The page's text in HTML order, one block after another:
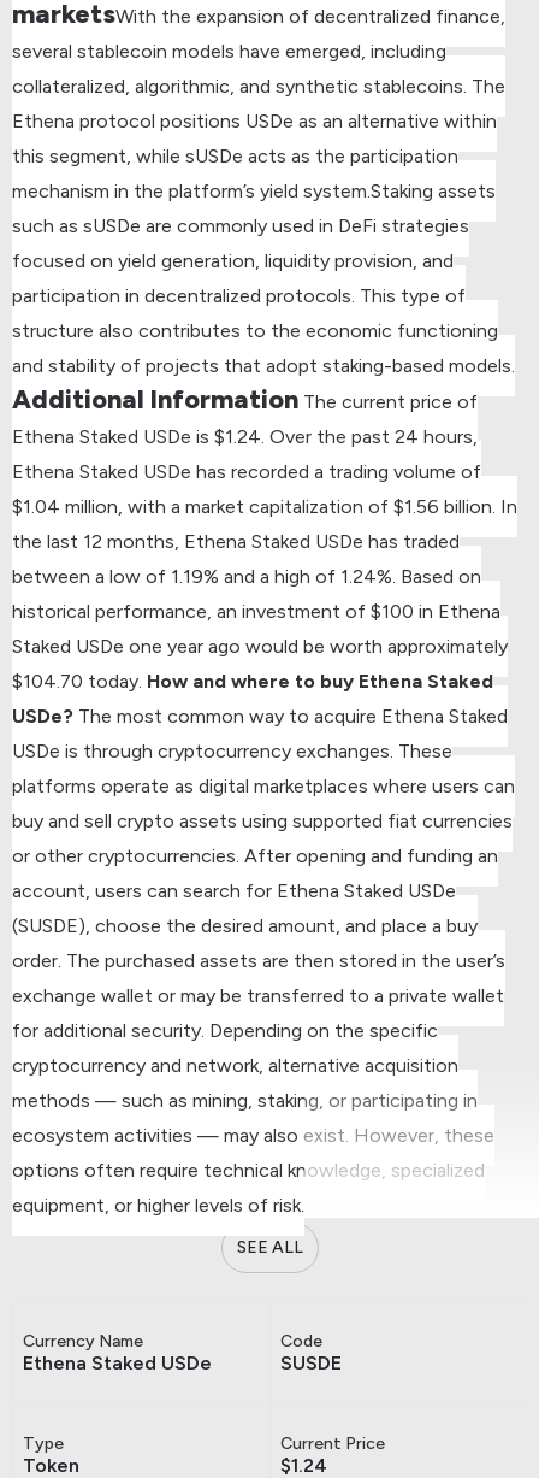
marketsWith the expansion of decentralized finance,
several stablecoin models have emerged, including
collateralized, algorithmic, and synthetic stablecoins. The
Ethena protocol positions USDe as an alternative within
this segment, while sUSDe acts as the participation
mechanism in the platform’s yield system.Staking assets
such as sUSDe are commonly used in DeFi strategies
focused on yield generation, liquidity provision, and
participation in decentralized protocols. This type of
structure also contributes to the economic functioning
and stability of projects that adopt staking-based models.
Additional Information The current price of
Ethena Staked USDe is $1.24. Over the past 24 hours,
Ethena Staked USDe has recorded a trading volume of
$1.04 million, with a market capitalization of $1.56 billion. In
the last 12 months, Ethena Staked USDe has traded
between a low of 1.19% and a high of 1.24%. Based on
historical performance, an investment of $100 in Ethena
Staked USDe one year ago would be worth approximately
$104.70 today. How and where to buy Ethena Staked
USDe? The most common way to acquire Ethena Staked
USDe is through cryptocurrency exchanges. These
platforms operate as digital marketplaces where users can
buy and sell crypto assets using supported fiat currencies
or other cryptocurrencies. After opening and funding an
account, users can search for Ethena Staked USDe
(SUSDE), choose the desired amount, and place a buy
order. The purchased assets are then stored in the user’s
exchange wallet or may be transferred to a private wallet
for additional security. Depending on the specific
cryptocurrency and network, alternative acquisition
methods — such as mining, staking, or participating in
ecosystem activities — may also exist. However, these
options often require technical knowledge, specialized
equipment, or higher levels of risk.
SEE ALL
Currency Name
Ethena Staked USDe
Code
SUSDE
Type
Token
Current Price
$1.24